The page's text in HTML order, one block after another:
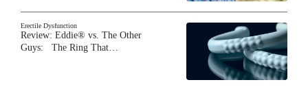
Erectile Dysfunction
Review: Eddie® vs. The Other
Guys: The Ring That…